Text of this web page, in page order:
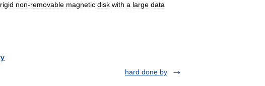
rigid non-removable magnetic disk with a large data
hard done by